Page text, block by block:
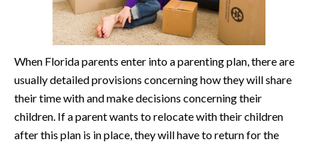
When Florida parents enter into a parenting plan, there are
usually detailed provisions concerning how they will share
their time with and make decisions concerning their
children. If a parent wants to relocate with their children
after this plan is in place, they will have to return for the